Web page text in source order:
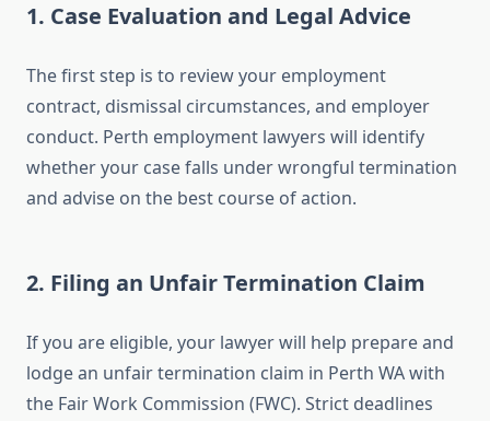
1. Case Evaluation and Legal Advice
The first step is to review your employment
contract, dismissal circumstances, and employer
conduct. Perth employment lawyers will identify
whether your case falls under wrongful termination
and advise on the best course of action.
2. Filing an Unfair Termination Claim
If you are eligible, your lawyer will help prepare and
lodge an unfair termination claim in Perth WA with
the Fair Work Commission (FWC). Strict deadlines